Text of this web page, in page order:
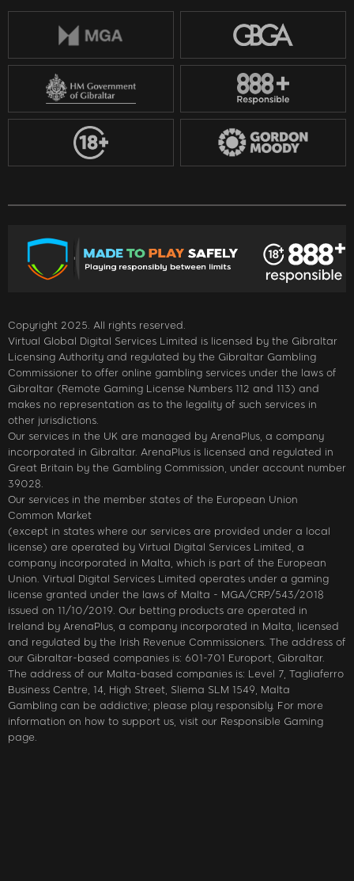
Copyright 2025. All rights reserved.
Virtual Global Digital Services Limited is licensed by the Gibraltar
Licensing Authority and regulated by the Gibraltar Gambling
Commissioner to offer online gambling services under the laws of
Gibraltar (Remote Gaming License Numbers 112 and 113) and
makes no representation as to the legality of such services in
other jurisdictions.
Our services in the UK are managed by ArenaPlus, a company
incorporated in Gibraltar. ArenaPlus is licensed and regulated in
Great Britain by the Gambling Commission, under account number
39028.
Our services in the member states of the European Union
Common Market
(except in states where our services are provided under a local
license) are operated by Virtual Digital Services Limited, a
company incorporated in Malta, which is part of the European
Union. Virtual Digital Services Limited operates under a gaming
license granted under the laws of Malta - MGA/CRP/543/2018
issued on 11/10/2019. Our betting products are operated in
Ireland by ArenaPlus, a company incorporated in Malta, licensed
and regulated by the Irish Revenue Commissioners. The address of
our Gibraltar-based companies is: 601-701 Europort, Gibraltar.
The address of our Malta-based companies is: Level 7, Tagliaferro
Business Centre, 14, High Street, Sliema SLM 1549, Malta
Gambling can be addictive; please play responsibly. For more
information on how to support us, visit our Responsible Gaming
page.